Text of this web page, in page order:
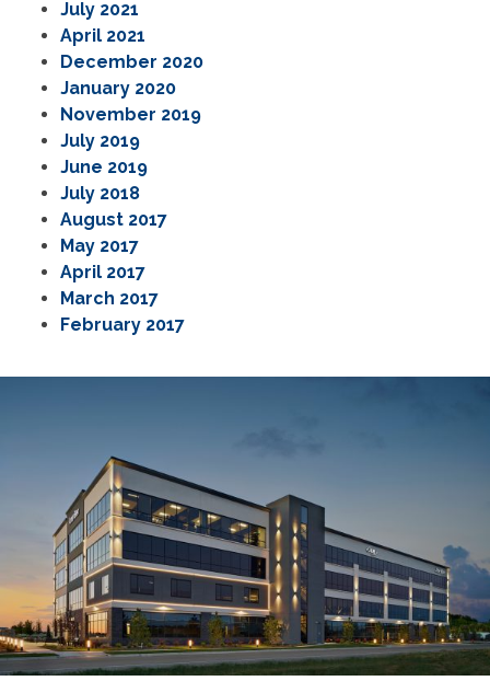
July 2021
April 2021
December 2020
January 2020
November 2019
July 2019
June 2019
July 2018
August 2017
May 2017
April 2017
March 2017
February 2017